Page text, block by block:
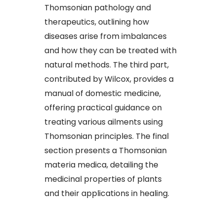
Thomsonian pathology and
therapeutics, outlining how
diseases arise from imbalances
and how they can be treated with
natural methods. The third part,
contributed by Wilcox, provides a
manual of domestic medicine,
offering practical guidance on
treating various ailments using
Thomsonian principles. The final
section presents a Thomsonian
materia medica, detailing the
medicinal properties of plants
and their applications in healing.